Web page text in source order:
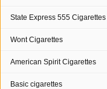
State Express 555 Cigarettes
Wont Cigarettes
American Spirit Cigarettes
Basic cigarettes